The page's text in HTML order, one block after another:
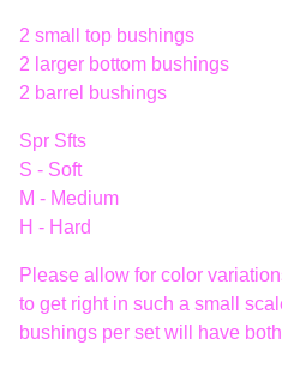
2 small top bushings
2 larger bottom bushings
2 barrel bushings
Spr Sfts
S - Soft
M - Medium
H - Hard
Please allow for color
to get right in such a small
bushings per set will have